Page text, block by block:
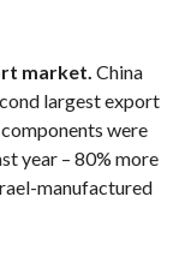
market. China
largest export
were
year – 80% more
manufactured